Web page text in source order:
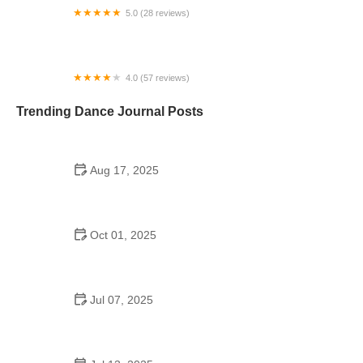
5.0 (28 reviews)
4.0 (57 reviews)
Trending Dance Journal Posts
Aug 17, 2025
Oct 01, 2025
Jul 07, 2025